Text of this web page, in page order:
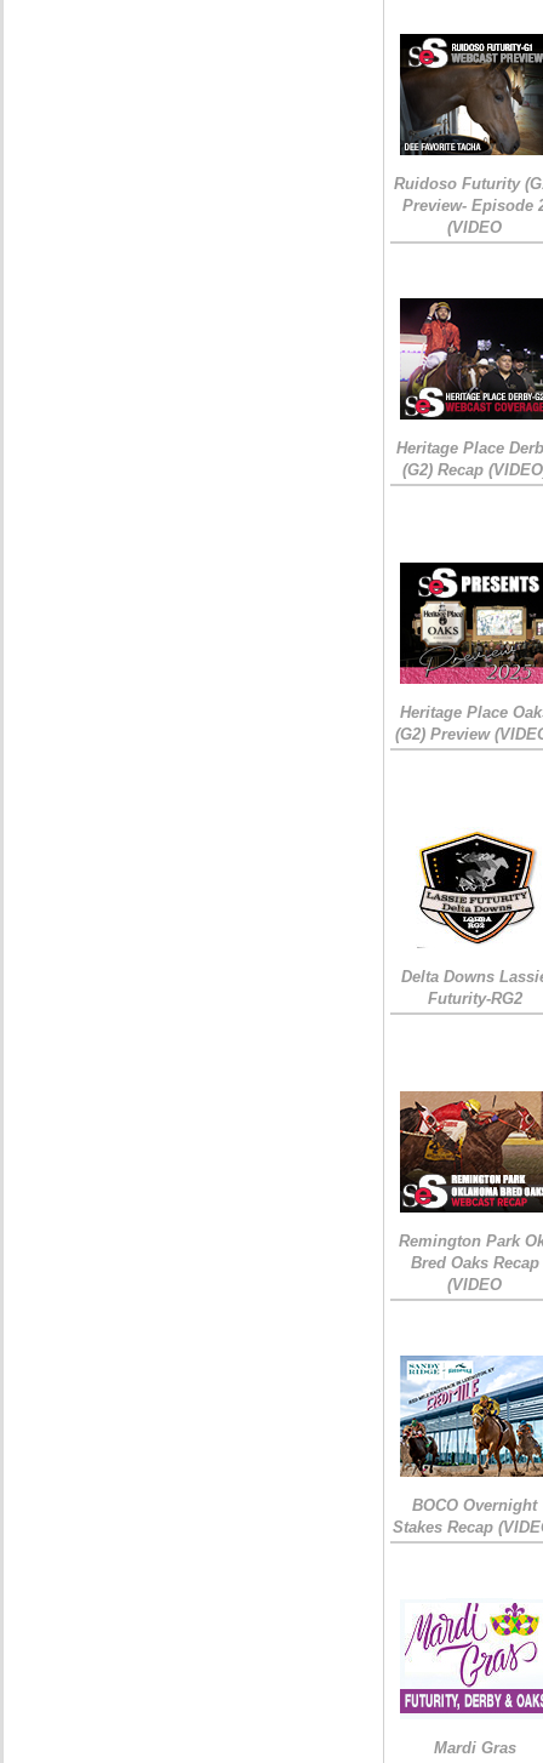
Ruidoso Futurity
Preview- Episode
(VIDEO
Heritage Place
(G2) Recap
Heritage Place
(G2) Preview
Delta Downs
Futurity-RG2
Remington Park
Bred Oaks Recap
(VIDEO
BOCO Overnight
Stakes Recap
Mardi Gras